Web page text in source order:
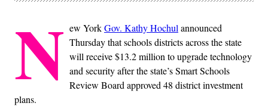
N ew YorkGov. Kathy Hochul announced
Thursday that schools districts across the state
will receive $13.2 million to upgrade technology
and security after the state’s Smart Schools
Review Board approved 48 district investment
plans.